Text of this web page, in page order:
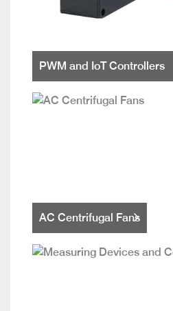
PWM and IoT Controllers
AC Centrifugal Fans